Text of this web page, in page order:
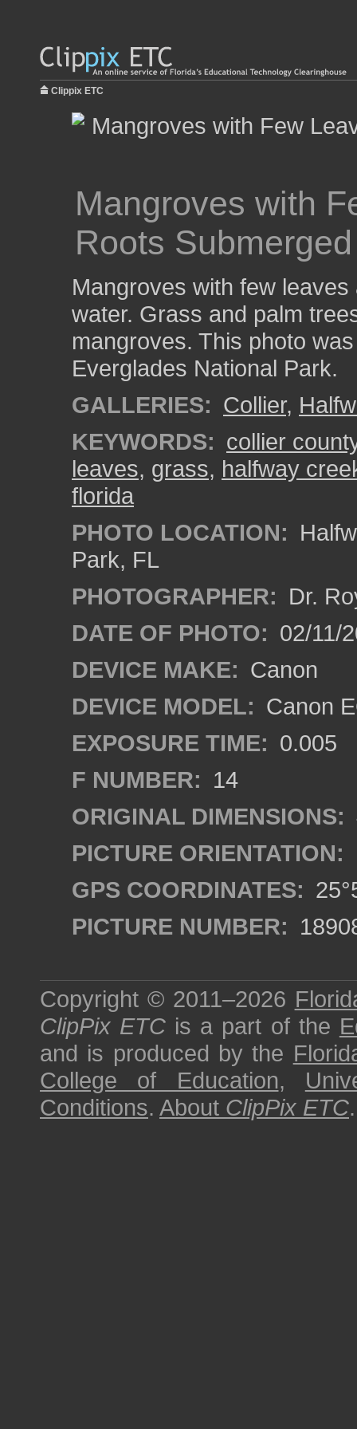
Clippix ETC
Mangroves with
Roots
Mangroves with few
water. Grass and palm
mangroves. This photo
Everglades National Park.
GALLERIES: Collier,
KEYWORDS: collier
leaves, grass, halfway
florida
PHOTO LOCATION:
Park, FL
PHOTOGRAPHER: Dr.
DATE OF PHOTO: 02/11/
DEVICE MAKE: Canon
DEVICE MODEL: Canon
EXPOSURE TIME: 0.005
F NUMBER: 14
ORIGINAL DIMENSIONS:
PICTURE ORIENTATION:
GPS COORDINATES:
PICTURE NUMBER:
Copyright © 2011–2026
ClipPix ETC is a part of the
and is produced by the
College of Education,
Conditions. About ClipPix ETC.